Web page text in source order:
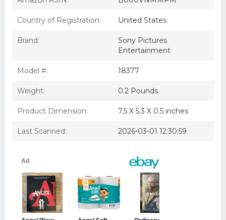
Country of Registration: United States
Brand:
Sony Pictures
Entertainment
Model #: 18377
Weight: 0.2 Pounds
Product Dimension: 7.5 X 5.3 X 0.5 inches
Last Scanned: 2026-03-01 12:30:59